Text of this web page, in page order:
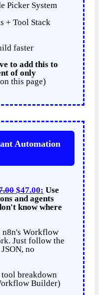
Picker System
+ Tool Stack
faster
to add this to
of only
this page)
Automation
$47.00: Use
and agents
know where
n8n's Workflow
Just follow the
no
breakdown
Builder)